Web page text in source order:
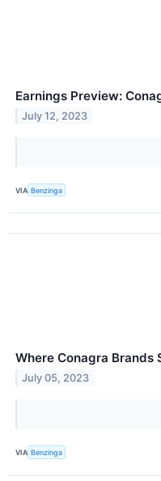
Earnings Preview:
July 12, 2023
VIA Benzinga
Where Conagra Brands
July 05, 2023
VIA Benzinga